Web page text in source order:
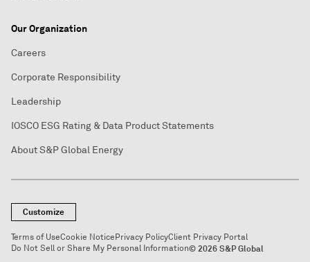
Our Organization
Careers
Corporate Responsibility
Leadership
IOSCO ESG Rating & Data Product Statements
About S&P Global Energy
Customize
Terms of UseCookie NoticePrivacy PolicyClient Privacy Portal
Do Not Sell or Share My Personal Information© 2026 S&P Global